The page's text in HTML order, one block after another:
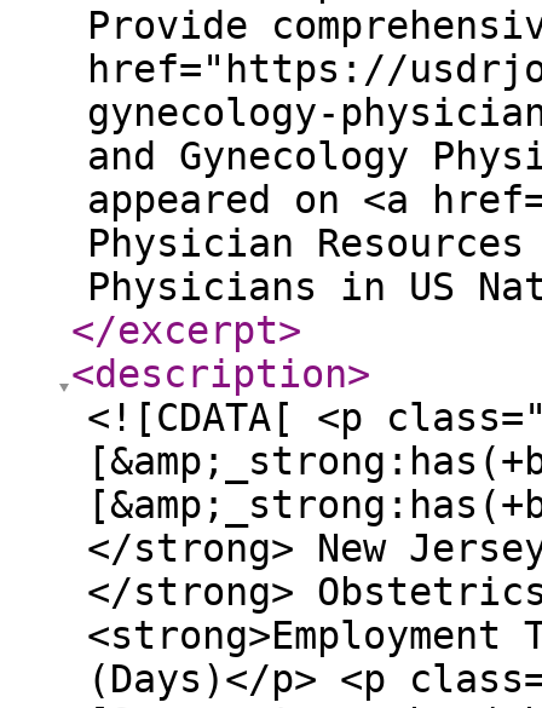
Provide
href="https://
gynecology-
and Gynecology
appeared on <a
Physician
Physicians in US
</excerpt>
<description>
<![CDATA[ <p
</strong> New
</strong>
(Days)</p> <p